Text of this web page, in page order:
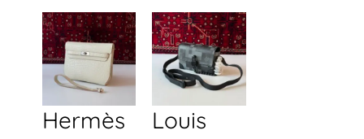
Hermès
Louis